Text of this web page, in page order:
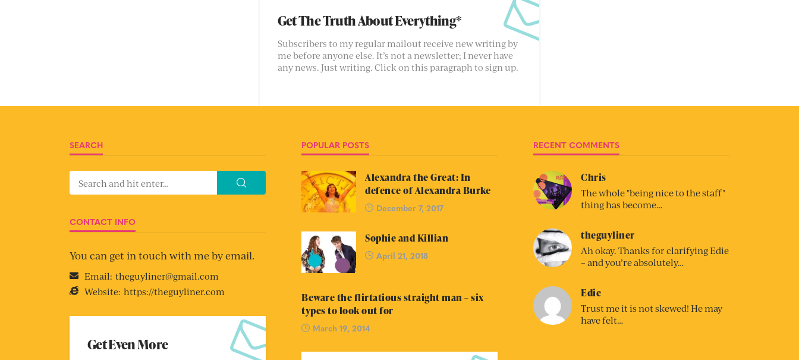
Get The Truth About Everything*
Subscribers to my regular mailout receive new writing by
me before anyone else. It’s not a newsletter; I never have
any news. Just writing. Click on this paragraph to sign up.
SEARCH
CONTACT INFO
You can get in touch with me by email.
Email: theguyliner@gmail.com
Website: https://theguyliner.com
Get Even More
POPULAR POSTS
Alexandra the Great: In
defence of Alexandra Burke
December 7, 2017
Sophie and Killian
April 21, 2018
Beware the flirtatious straight man – six
types to look out for
March 19, 2014
RECENT COMMENTS
Chris
The whole "being nice to the staff"
thing has become…
theguyliner
Ah okay. Thanks for clarifying Edie
– and you’re absolutely…
Edie
Trust me it is not skewed! He may
have felt…